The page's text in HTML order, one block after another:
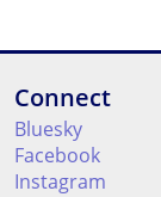
Connect
Bluesky
Facebook
Instagram